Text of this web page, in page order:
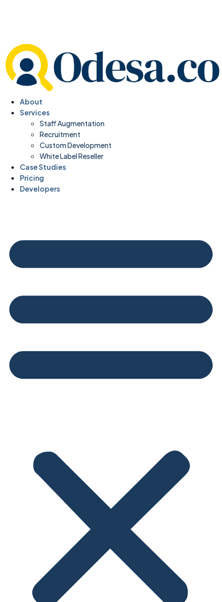
About
Services
Staff Augmentation
Recruitment
Custom Development
White Label Reseller
Case Studies
Pricing
Developers